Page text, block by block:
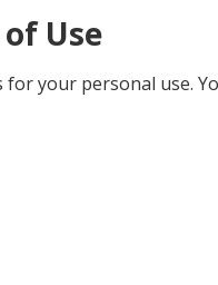
Use
for your personal use.